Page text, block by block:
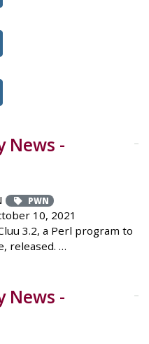
News -
PWN
10, 2021
3.2, a Perl program to
released. …
News -